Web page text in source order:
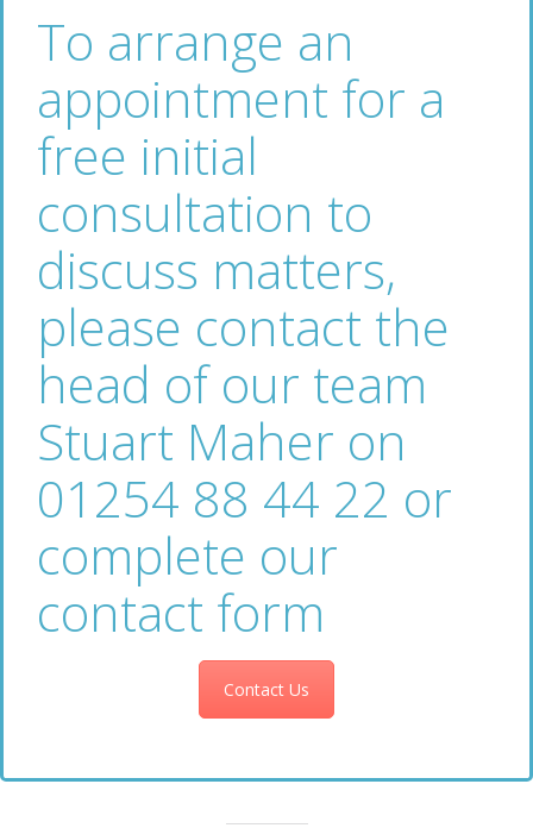
To arrange an
appointment for a
free initial
consultation to
discuss matters,
please contact the
head of our team
Stuart Maher on
01254 88 44 22 or
complete our
contact form
Contact Us